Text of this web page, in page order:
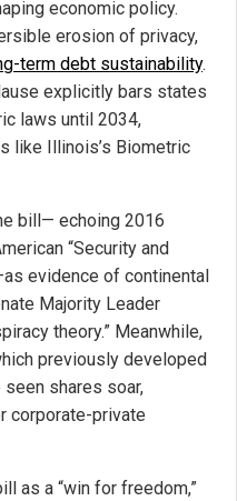
economic policy.
erosion of privacy,
term debt sustainability.
explicitly bars states
laws until 2034,
like Illinois’s Biometric
bill— echoing 2016
“Security and
evidence of continental
Majority Leader
theory.” Meanwhile,
previously developed
shares soar,
corporate-private
as a “win for freedom,”